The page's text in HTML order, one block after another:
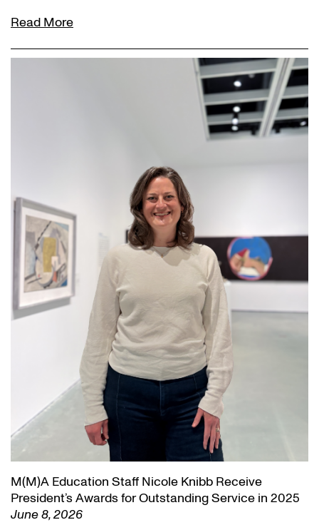
Read More
M(M)A Education Staff Nicole Knibb Receive
President’s Awards for Outstanding Service in 2025
June 8, 2026